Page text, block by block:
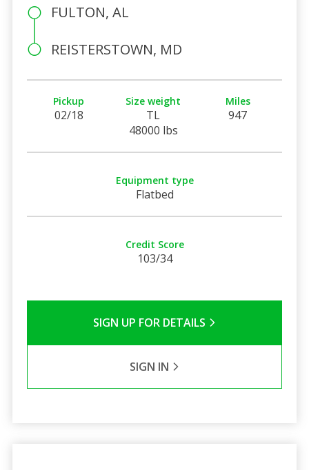
FULTON, AL
REISTERSTOWN, MD
Pickup
02/18
Size weight
TL
48000 lbs
Miles
947
Equipment type
Flatbed
Credit Score
103/34
SIGN UP FOR DETAILS
SIGN IN